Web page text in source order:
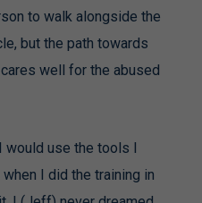
to walk alongside the
but the path towards
well for the abused
would use the tools I
I did the training in